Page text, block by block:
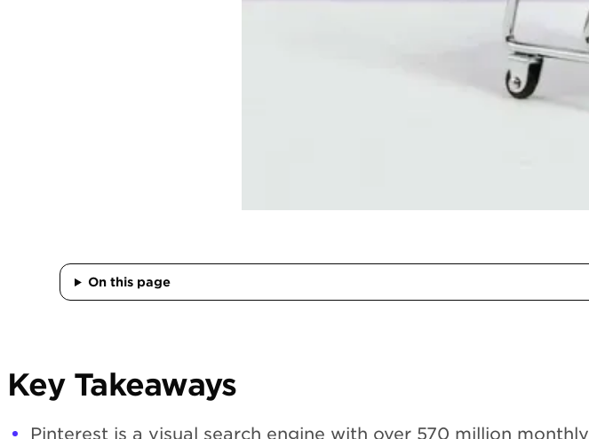
On this page
Key Takeaways
Pinterest is a visual search engine with over 570 million monthly